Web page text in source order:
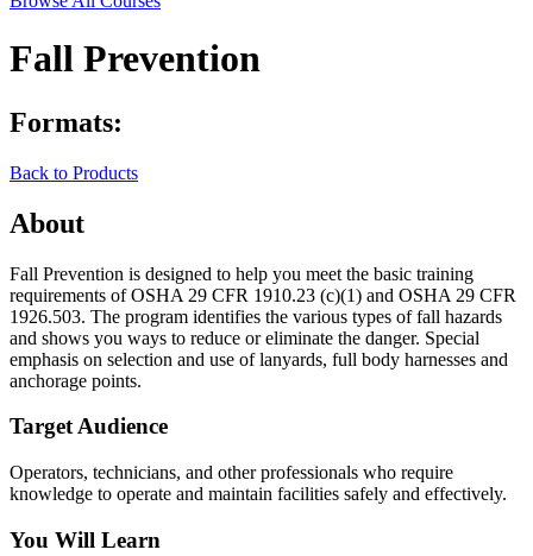
Fall Prevention
Formats:
Back to Products
About
Fall Prevention is designed to help you meet the basic training
requirements of OSHA 29 CFR 1910.23 (c)(1) and OSHA 29 CFR
1926.503. The program identifies the various types of fall hazards
and shows you ways to reduce or eliminate the danger. Special
emphasis on selection and use of lanyards, full body harnesses and
anchorage points.
Target Audience
Operators, technicians, and other professionals who require
knowledge to operate and maintain facilities safely and effectively.
You Will Learn